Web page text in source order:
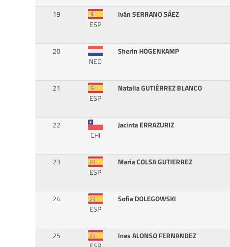
19
ESP
Iván SERRANO SÁEZ
20
NED
Sherin HOGENKAMP
21
ESP
Natalia GUTIÉRREZ BLANCO
22
CHI
Jacinta ERRAZURIZ
23
ESP
Maria COLSA GUTIERREZ
24
ESP
Sofia DOLEGOWSKI
25
Ines ALONSO FERNANDEZ